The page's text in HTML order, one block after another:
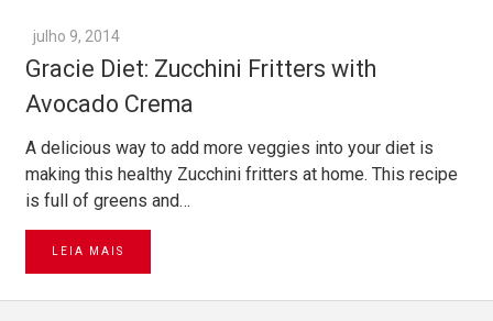
julho 9, 2014
Gracie Diet: Zucchini Fritters with
Avocado Crema
A delicious way to add more veggies into your diet is
making this healthy Zucchini fritters at home. This recipe
is full of greens and…
LEIA MAIS